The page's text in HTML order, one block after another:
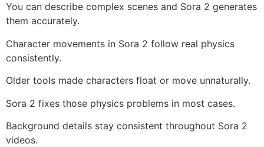
You can describe complex scenes and Sora 2 generates
them accurately.
Character movements in Sora 2 follow real physics
consistently.
Older tools made characters float or move unnaturally.
Sora 2 fixes those physics problems in most cases.
Background details stay consistent throughout Sora 2
videos.